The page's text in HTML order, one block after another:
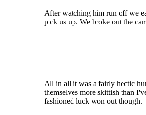
After watching him run off we
pick us up. We broke out the
All in all it was a fairly hectic
themselves more skittish than
fashioned luck won out though.